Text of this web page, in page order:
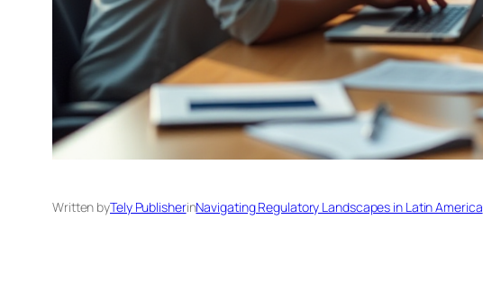
Written byTely PublisherinNavigating Regulatory Landscapes in Latin America